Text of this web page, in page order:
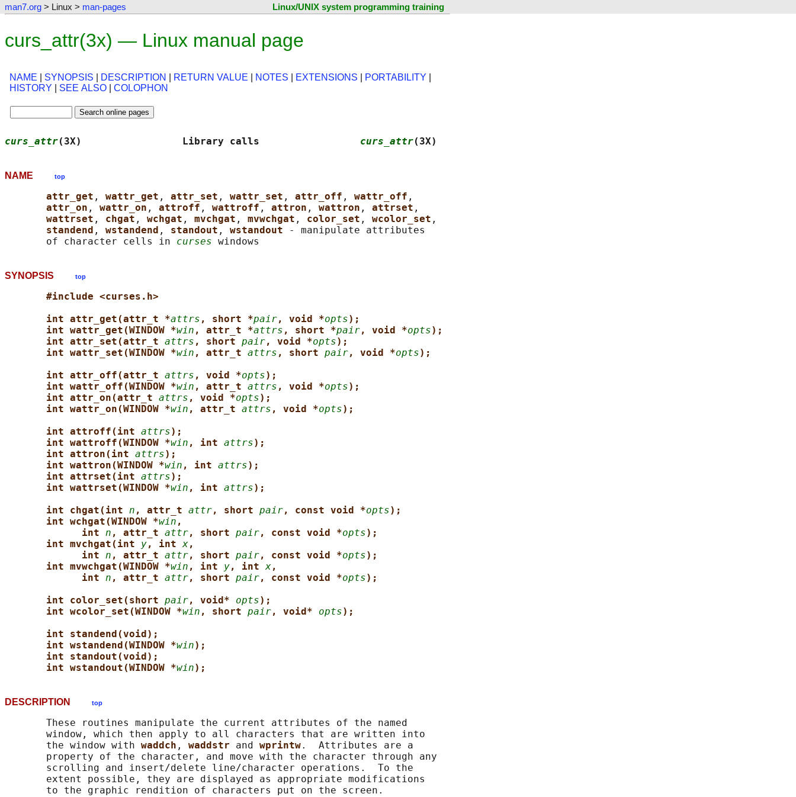
man7.org > Linux > man-pages Linux/UNIX system programming training
curs_attr(3x) — Linux manual page
NAME SYNOPSIS DESCRIPTION RETURN VALUE NOTES EXTENSIONS PORTABILITY
HISTORY
SEE ALSO COLOPHON
curs_attr(3X)                 Library calls curs_attr(3X)
NAME top
attr_get , wattr_get , attr_set , wattr_set , attr_off , wattr_off ,
attr_on , wattr_on , attroff , wattroff , attron , wattron , attrset ,
wattrset , chgat , wchgat , mvchgat , mvwchgat , color_set , wcolor_set ,
standend , wstandend , standout , wstandout
- manipulate attributes
       of character cells in
curses
SYNOPSIS top
#include <curses.h>
int attr_get(attr_t *attrs , short *pair, void *opts);
int wattr_get(WINDOW *win , attr_t *attrs , short *pair, void *opts);
int attr_set(attr_t attrs , short pair, void *opts);
int wattr_set(WINDOW *win , attr_t attrs , short pair, void *opts);
int attr_off(attr_t attrs , void *opts);
int wattr_off(WINDOW *win , attr_t attrs , void *opts);
int attr_on(attr_t attrs , void *opts);
int wattr_on(WINDOW *win , attr_t attrs , void *opts);
int attroff(int attrs);
int wattroff(WINDOW *win , int attrs);
int attron(int attrs);
int wattron(WINDOW *win , int attrs);
int attrset(int attrs);
int wattrset(WINDOW *win , int attrs);
int chgat(int n , attr_t attr, short pair, const void *opts);
int wchgat(WINDOW *win ,
int n , attr_t attr, short pair, const void *opts);
int mvchgat(int y, int x,
int n , attr_t attr, short pair, const void *opts);
int mvwchgat(WINDOW *win , int y, int x,
int n , attr_t attr, short pair, const void *opts);
int color_set(short pair, void* opts);
int wcolor_set(WINDOW *win , short pair, void* opts);
int standend(void);
int wstandend(WINDOW *win);
int standout(void);
int wstandout(WINDOW *win);
DESCRIPTION top
       These routines manipulate the current attributes of the named
       window, which then apply to all characters that are written into
       the window with
waddch , waddstr and wprintw.  Attributes are a
       property of the character, and move with the character through any
       scrolling and insert/delete line/character operations.  To the
       extent possible, they are displayed as appropriate modifications
       to the graphic rendition of characters put on the screen.